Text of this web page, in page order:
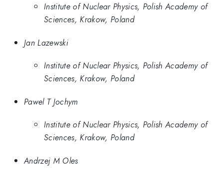
Institute of Nuclear Physics, Polish Academy of
Sciences, Krakow, Poland
Jan Lazewski
Institute of Nuclear Physics, Polish Academy of
Sciences, Krakow, Poland
Pawel T Jochym
Institute of Nuclear Physics, Polish Academy of
Sciences, Krakow, Poland
Andrzej M Oles